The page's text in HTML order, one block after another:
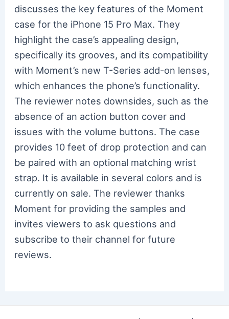
discusses the key features of the Moment
case for the iPhone 15 Pro Max. They
highlight the case’s appealing design,
specifically its grooves, and its compatibility
with Moment’s new T-Series add-on lenses,
which enhances the phone’s functionality.
The reviewer notes downsides, such as the
absence of an action button cover and
issues with the volume buttons. The case
provides 10 feet of drop protection and can
be paired with an optional matching wrist
strap. It is available in several colors and is
currently on sale. The reviewer thanks
Moment for providing the samples and
invites viewers to ask questions and
subscribe to their channel for future
reviews.